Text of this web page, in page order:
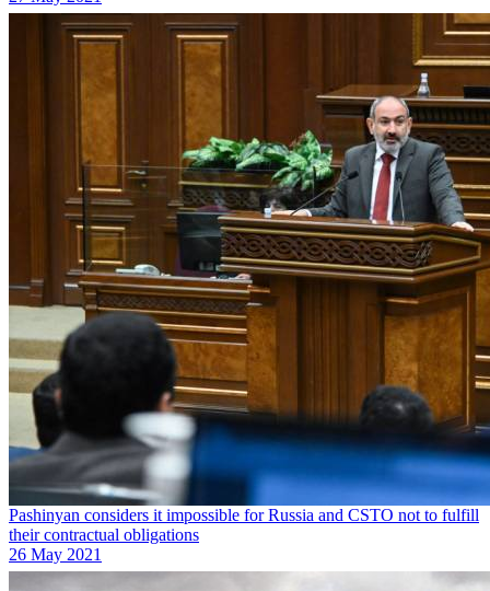
Pashinyan considers it impossible for Russia and CSTO not to fulfill
their contractual obligations
26 May 2021